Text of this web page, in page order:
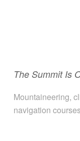
The Summit Is
Mountaineering,
navigation